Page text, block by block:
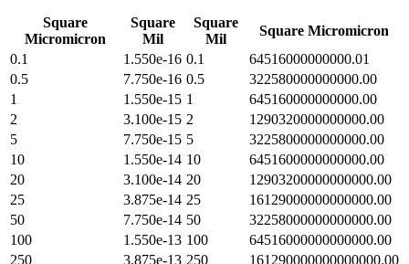
Square
Micromicron
Square
Mil
Square
Mil
Square Micromicron
0.1
1.550e-16 0.1
64516000000000.01
0.5
7.750e-16 0.5
322580000000000.00
1
1.550e-15 1
645160000000000.00
2
3.100e-15 2
1290320000000000.00
5
7.750e-15 5
3225800000000000.00
10
1.550e-14 10
6451600000000000.00
20
3.100e-14 20
12903200000000000.00
25
3.875e-14 25
16129000000000000.00
50
7.750e-14 50
32258000000000000.00
100
1.550e-13 100
64516000000000000.00
250
3.875e-13 250
161290000000000000.00